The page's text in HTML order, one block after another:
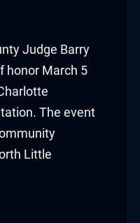
Judge Barry
honor March 5
The event
Little